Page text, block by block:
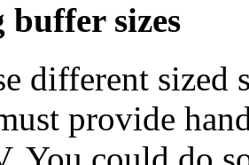
buffer sizes
different sized
provide